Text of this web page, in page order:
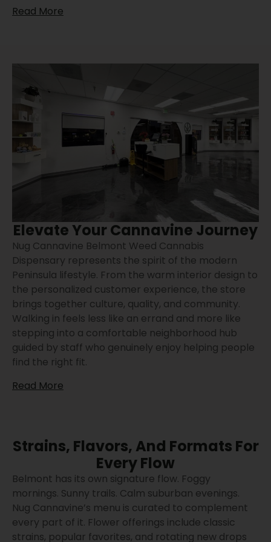
Read More
Elevate Your Cannavine Journey
Nug Cannavine Belmont Weed Cannabis
Dispensary represents the spirit of the modern
Peninsula lifestyle. From the warm interior design to
the personalized customer experience, the store
brings together culture, quality, and community.
Walking in feels less like an errand and more like
stepping into a comfortable neighborhood hub
guided by staff who genuinely enjoy helping people
find the right fit.
Read More
Strains, Flavors, And Formats For
Every Flow
Belmont has its own signature flow. Foggy
mornings. Sunny trails. Calm suburban evenings.
Nug Cannavine’s menu is curated to complement
every part of it. Flower offerings include classic
strains, popular favorites, and rotating new drops